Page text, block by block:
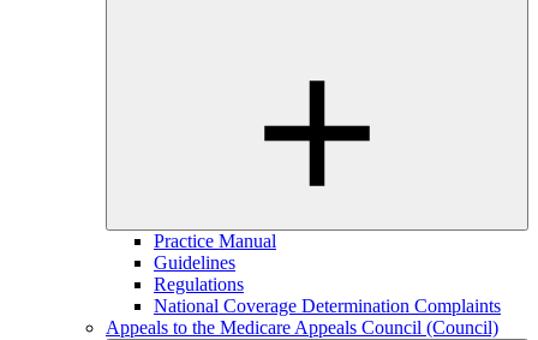
Practice Manual
Guidelines
Regulations
National Coverage Determination Complaints
Appeals to the Medicare Appeals Council (Council)